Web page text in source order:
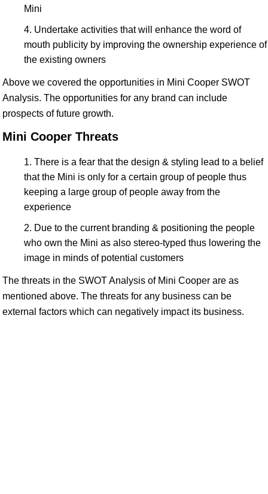
Mini
Undertake activities that will enhance the word of
mouth publicity by improving the ownership experience of
the existing owners
Above we covered the opportunities in Mini Cooper SWOT
Analysis. The opportunities for any brand can include
prospects of future growth.
Mini Cooper Threats
There is a fear that the design & styling lead to a belief
that the Mini is only for a certain group of people thus
keeping a large group of people away from the
experience
Due to the current branding & positioning the people
who own the Mini as also stereo-typed thus lowering the
image in minds of potential customers
The threats in the SWOT Analysis of Mini Cooper are as
mentioned above. The threats for any business can be
external factors which can negatively impact its business.